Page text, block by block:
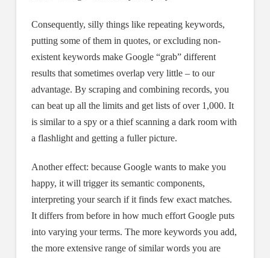
Consequently, silly things like repeating keywords,
putting some of them in quotes, or excluding non-
existent keywords make Google “grab” different
results that sometimes overlap very little – to our
advantage. By scraping and combining records, you
can beat up all the limits and get lists of over 1,000. It
is similar to a spy or a thief scanning a dark room with
a flashlight and getting a fuller picture.
Another effect: because Google wants to make you
happy, it will trigger its semantic components,
interpreting your search if it finds few exact matches.
It differs from before in how much effort Google puts
into varying your terms. The more keywords you add,
the more extensive range of similar words you are